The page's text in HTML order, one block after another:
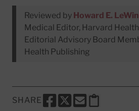
Reviewed by Howard E.
Medical Editor, Harvard
Editorial Advisory Board
Health Publishing
SHARE
SHARE THIS PAGE TO
SHARE THIS PAGE TO
SHARE THIS
Copy this